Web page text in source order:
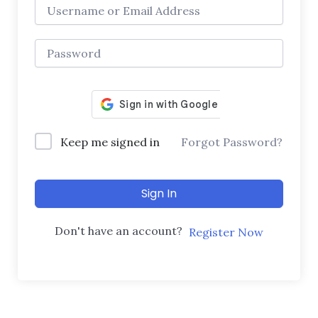
Keep me signed in Forgot Password?
Sign In
Don't have an account? Register Now